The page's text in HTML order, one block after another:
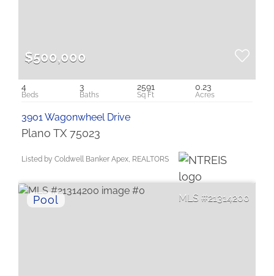
$500,000
4 3 2591 0.23
3901 Wagonwheel Drive
Plano TX 75023
Listed by Coldwell Banker Apex, REALTORS
21314200